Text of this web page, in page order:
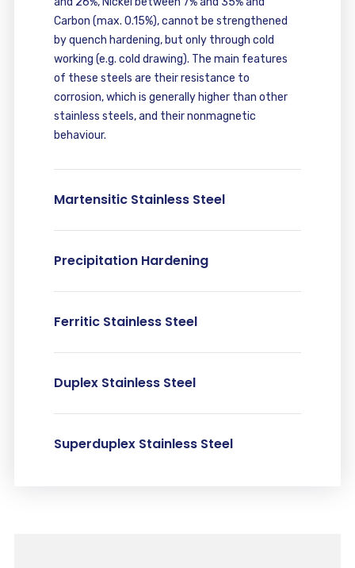
Carbon (max. 0.15%), cannot be strengthened
by quench hardening, but only through cold
working (e.g. cold drawing). The main features
of these steels are their resistance to
corrosion, which is generally higher than other
stainless steels, and their nonmagnetic
behaviour.
Martensitic Stainless Steel
Precipitation Hardening
Ferritic Stainless Steel
Duplex Stainless Steel
Superduplex Stainless Steel